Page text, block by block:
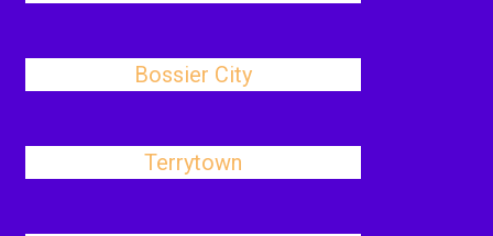
Bossier City
Terrytown